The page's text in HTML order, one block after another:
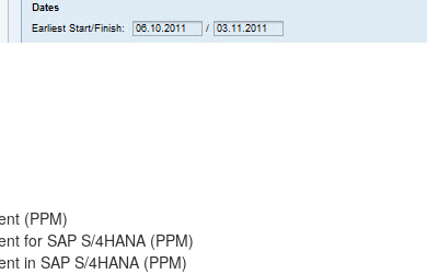
(PPM)
for SAP S/4HANA (PPM)
in SAP S/4HANA (PPM)